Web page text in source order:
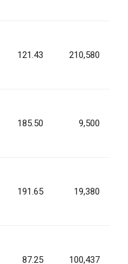
121.43 210,580
185.50 9,500
191.65 19,380
87.25 100,437